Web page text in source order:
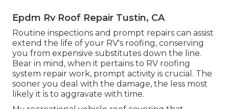
Epdm Rv Roof Repair Tustin, CA
Routine inspections and prompt repairs can assist
extend the life of your RV's roofing, conserving
you from expensive substitutes down the line.
Bear in mind, when it pertains to RV roofing
system repair work, prompt activity is crucial. The
sooner you deal with the damage, the less most
likely it is to aggravate with time.